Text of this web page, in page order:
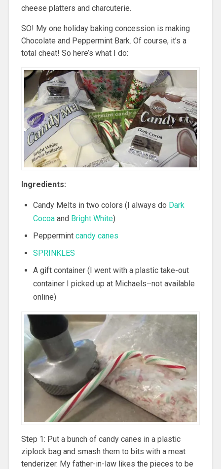
cheese platters and charcuterie.
SO! My one holiday baking concession is making
Chocolate and Peppermint Bark. Of course, it’s a
total cheat! So here’s what I do:
Ingredients:
Candy Melts in two colors (I always do Dark
Cocoaand Bright White)
Peppermint candy canes
SPRINKLES
A gift container (I went with a plastic take-out
container I picked up at Michaels–not available
online)
Step 1: Put a bunch of candy canes in a plastic
ziplock bag and smash them to bits with a meat
tenderizer. My father-in-law likes the pieces to be